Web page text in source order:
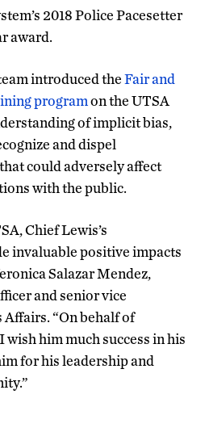
2018 Police Pacesetter
award.
introduced theFair and
programon the UTSA
of implicit bias,
and dispel
could adversely affect
with the public.
Chief Lewis’s
invaluable positive impacts
Salazar Mendez,
and senior vice
“On behalf of
him much success in his
for his leadership and